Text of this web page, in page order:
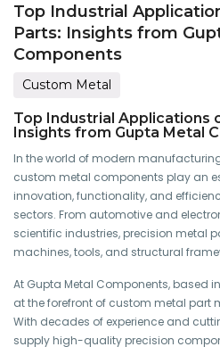
Top Industrial
Parts: Insights from
Components
Custom Metal
Top Industrial Applications
Insights from Gupta Metal
In the world of modern
custom metal components play an
innovation, functionality, and
sectors. From automotive and
scientific industries, precision metal
machines, tools, and structural
At Gupta Metal Components, based
at the forefront of custom metal part
With decades of experience and
supply high-quality precision